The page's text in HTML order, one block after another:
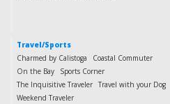
Travel/Sports
Charmed by Calistoga
Coastal Commuter
On the Bay
Sports Corner
The Inquisitive Traveler Travel with your Dog
Weekend Traveler